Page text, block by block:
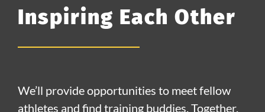
Inspiring Each Other
We’ll provide opportunities to meet fellow
athletes and find training buddies. Together,